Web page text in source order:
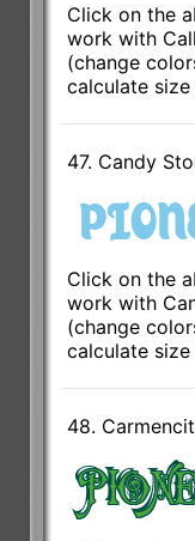
Click on the
work with
(change
calculate
47. Candy
Click on the
work with
(change
calculate
48.